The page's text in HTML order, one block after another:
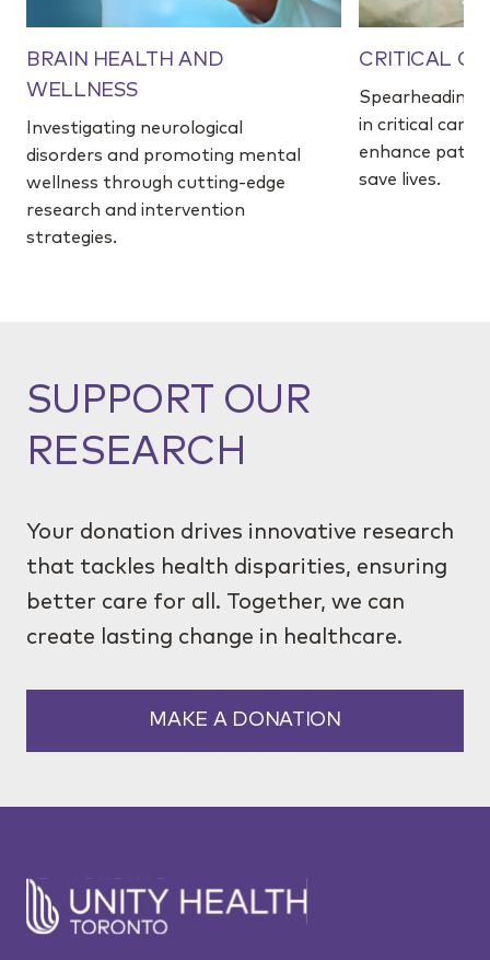
BRAIN HEALTH AND
WELLNESS
Investigating neurological
disorders and promoting mental
wellness through cutting-edge
research and intervention
strategies.
CRITICAL
Spearheading
in critical care
enhance
save lives.
SUPPORT OUR
RESEARCH
Your donation drives innovative research
that tackles health disparities, ensuring
better care for all. Together, we can
create lasting change in healthcare.
MAKE A DONATION